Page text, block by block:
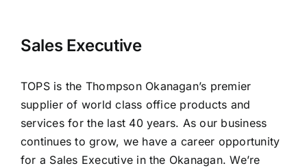
Sales Executive
TOPS is the Thompson Okanagan’s premier
supplier of world class office products and
services for the last 40 years. As our business
continues to grow, we have a career opportunity
for a Sales Executive in the Okanagan. We’re